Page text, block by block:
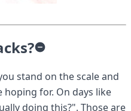
stand on the scale and
for. On days like
doing this?". Those are